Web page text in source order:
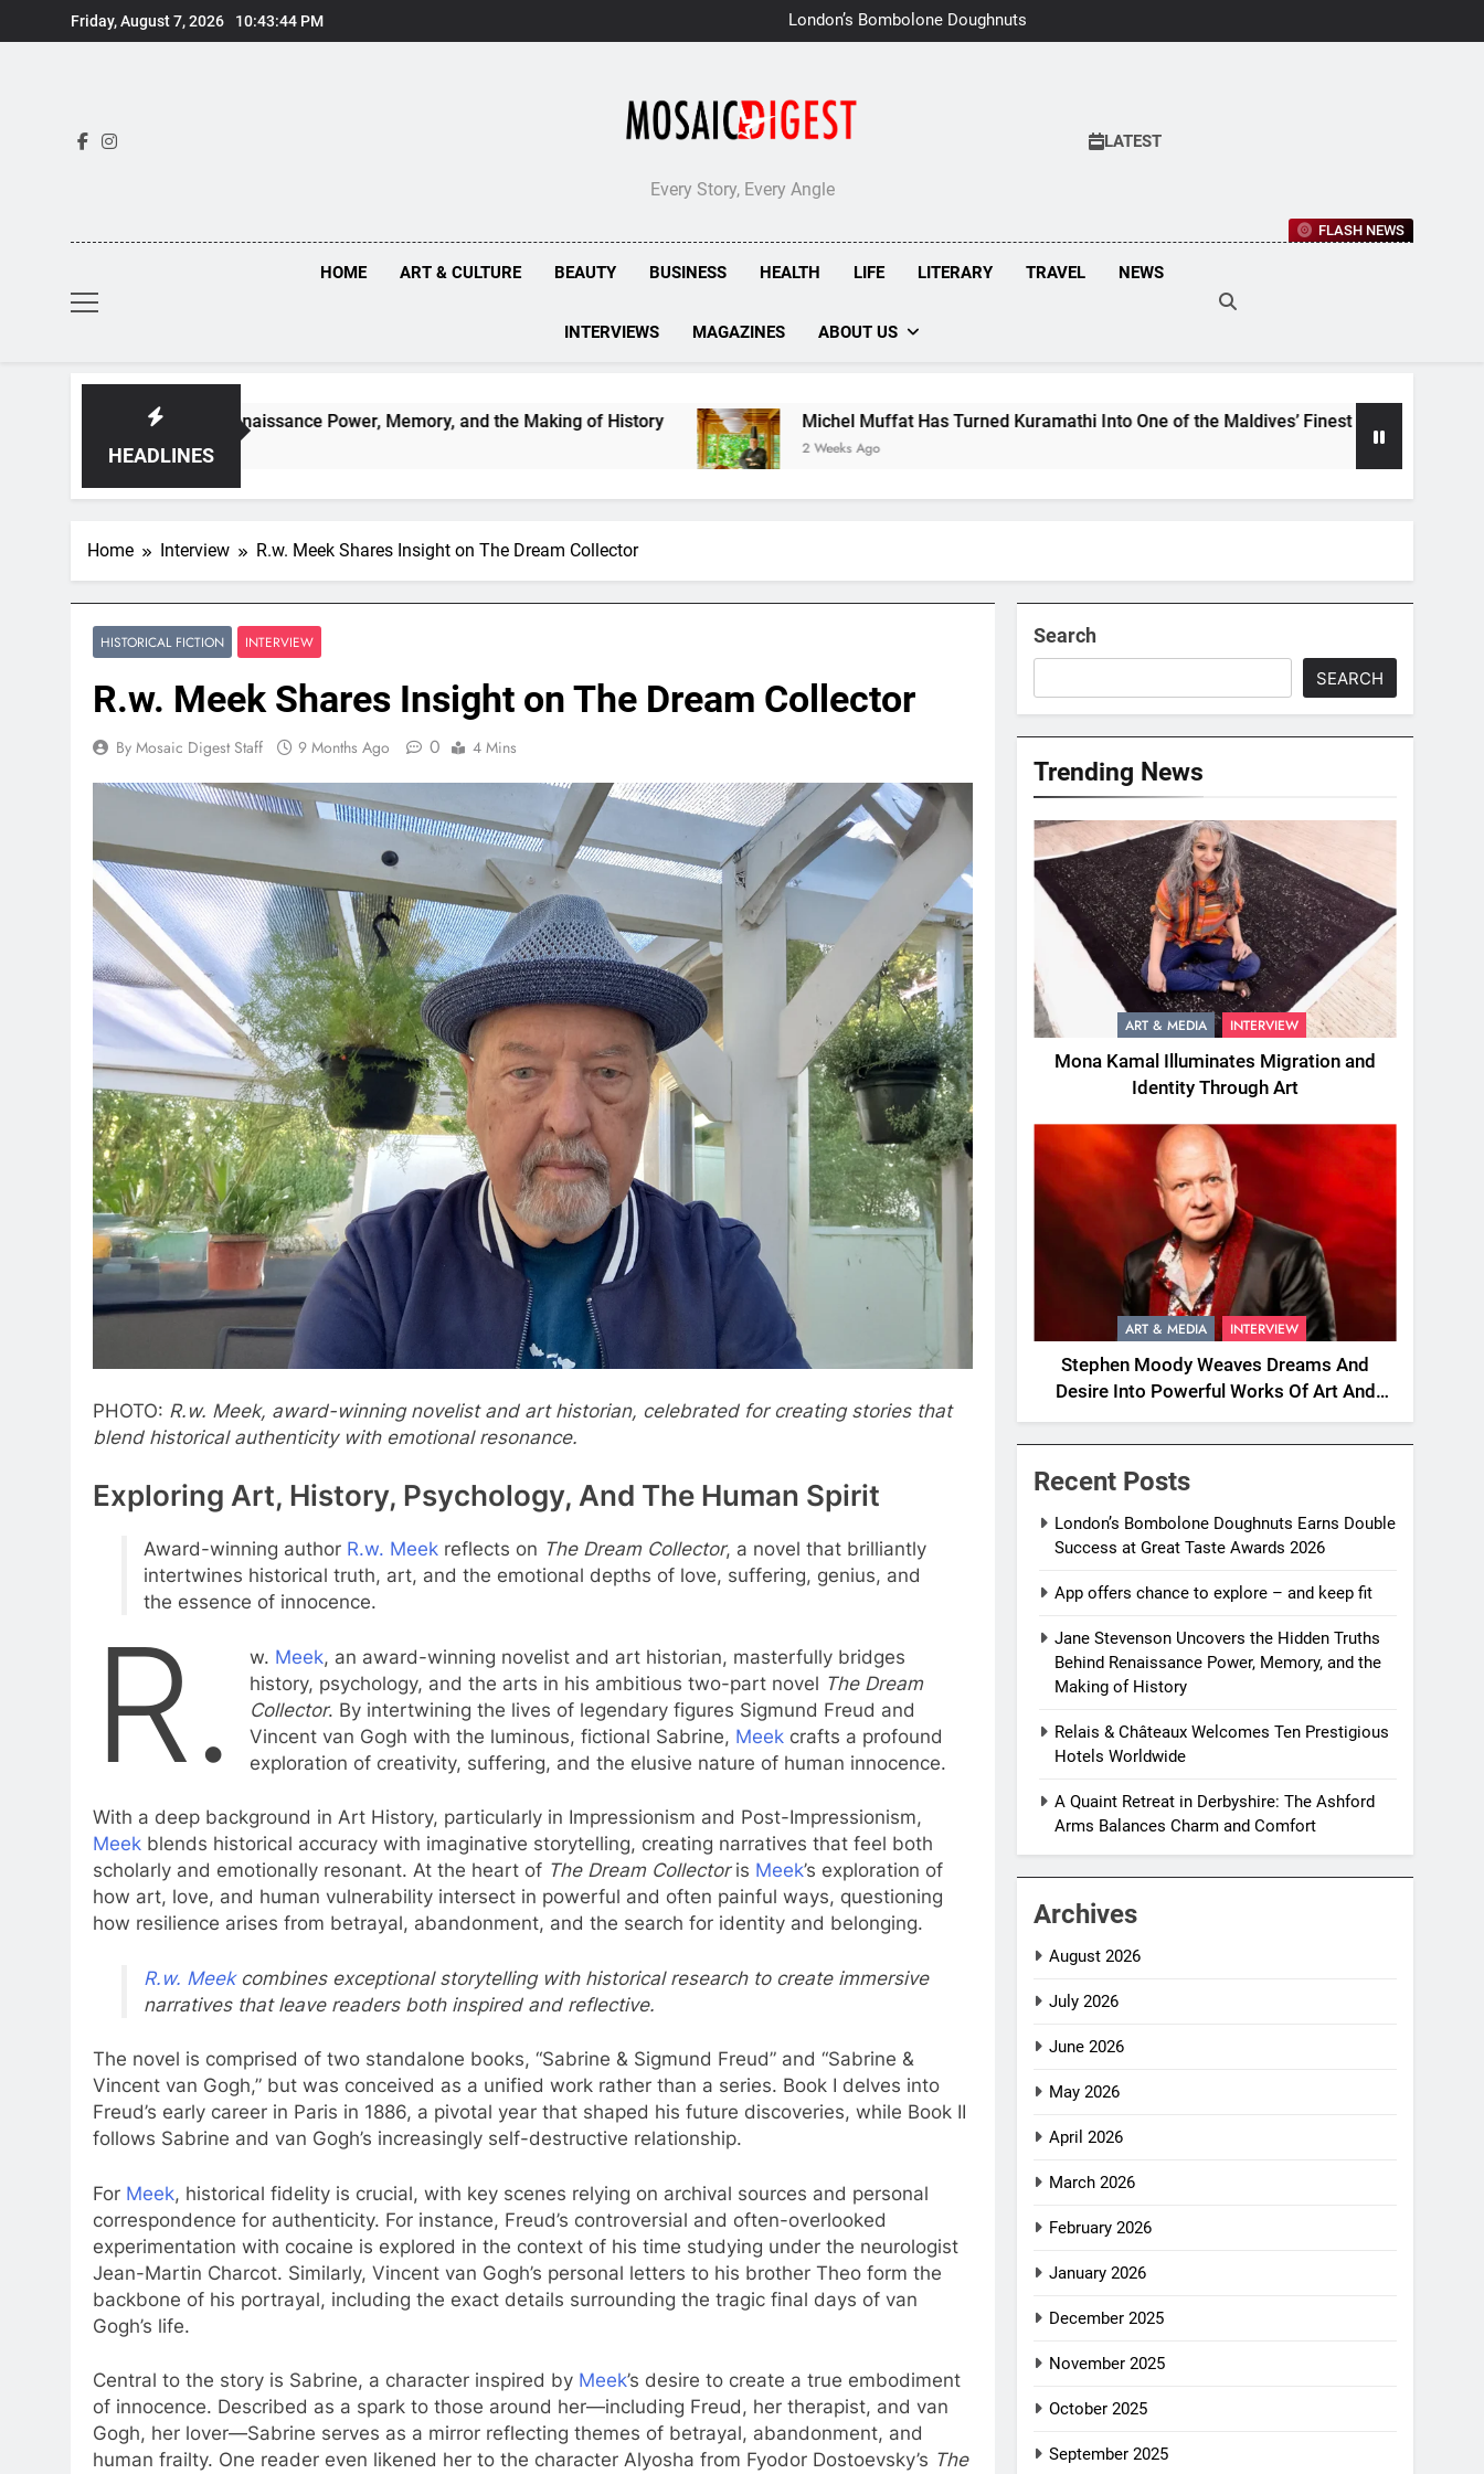
to
Friday, August 7, 2026 10:43:45 PM
London’s Bombolone Doughnuts Earns
Double Success at Great Taste Awards
Every Story, Every Angle
LATEST
FLASH NEWS
HOME ART & CULTURE BEAUTY BUSINESS HEALTH LIFE LITERARY TRAVEL NEWS
INTERVIEWS MAGAZINES ABOUT US
HEADLINES
Behind Renaissance Power, Memory, and the Making of History Michel Muffat Has Turned Kuramathi Into One of the Maldives’ Finest Culinary Destinations
2 Weeks Ago
Home Interview R.w. Meek Shares Insight on The Dream Collector
HISTORICAL FICTION INTERVIEW
R.w. Meek Shares Insight on The Dream Collector
By Mosaic Digest Staff 9 Months Ago 0 4 Mins
PHOTO: R.w. Meek, award-winning novelist and art historian, celebrated for creating stories that
blend historical authenticity with emotional resonance.
Exploring Art, History, Psychology, And The Human Spirit
Award-winning author R.w. Meekreflects on The Dream Collector, a novel that brilliantly
intertwines historical truth, art, and the emotional depths of love, suffering, genius, and
the essence of innocence.
R. w. Meek, an award-winning novelist and art historian, masterfully bridges
history, psychology, and the arts in his ambitious two-part novel The Dream
Collector. By intertwining the lives of legendary figures Sigmund Freud and
Vincent van Gogh with the luminous, fictional Sabrine, Meek crafts a profound
exploration of creativity, suffering, and the elusive nature of human innocence.
With a deep background in Art History, particularly in Impressionism and Post-Impressionism,
Meek blends historical accuracy with imaginative storytelling, creating narratives that feel both
scholarly and emotionally resonant. At the heart of The Dream Collectoris Meek’s exploration of
how art, love, and human vulnerability intersect in powerful and often painful ways, questioning
how resilience arises from betrayal, abandonment, and the search for identity and belonging.
R.w. Meekcombines exceptional storytelling with historical research to create immersive
narratives that leave readers both inspired and reflective.
The novel is comprised of two standalone books, “Sabrine & Sigmund Freud” and “Sabrine &
Vincent van Gogh,” but was conceived as a unified work rather than a series. Book I delves into
Freud’s early career in Paris in 1886, a pivotal year that shaped his future discoveries, while Book II
follows Sabrine and van Gogh’s increasingly self-destructive relationship.
For Meek, historical fidelity is crucial, with key scenes relying on archival sources and personal
correspondence for authenticity. For instance, Freud’s controversial and often-overlooked
experimentation with cocaine is explored in the context of his time studying under the neurologist
Jean-Martin Charcot. Similarly, Vincent van Gogh’s personal letters to his brother Theo form the
backbone of his portrayal, including the exact details surrounding the tragic final days of van
Gogh’s life.
Central to the story is Sabrine, a character inspired by Meek’s desire to create a true embodiment
of innocence. Described as a spark to those around her—including Freud, her therapist, and van
Gogh, her lover—Sabrine serves as a mirror reflecting themes of betrayal, abandonment, and
human frailty. One reader even likened her to the character Alyosha from Fyodor Dostoevsky’s The
Search
SEARCH
Trending News
ART & MEDIA INTERVIEW
Mona Kamal Illuminates Migration and
Identity Through Art
ART & MEDIA INTERVIEW
Stephen Moody Weaves Dreams And
Desire Into Powerful Works Of Art And
Fiction
Recent Posts
London’s Bombolone Doughnuts Earns Double
Success at Great Taste Awards 2026
App offers chance to explore – and keep fit
Jane Stevenson Uncovers the Hidden Truths
Behind Renaissance Power, Memory, and the
Making of History
Relais & Châteaux Welcomes Ten Prestigious
Hotels Worldwide
A Quaint Retreat in Derbyshire: The Ashford
Arms Balances Charm and Comfort
Archives
August 2026
July 2026
June 2026
May 2026
April 2026
March 2026
February 2026
January 2026
December 2025
November 2025
October 2025
September 2025